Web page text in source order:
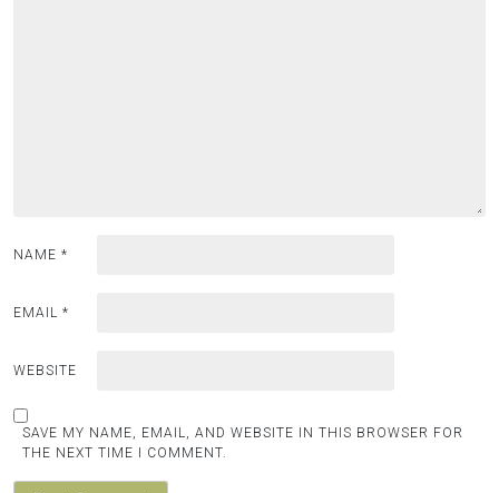
NAME *
EMAIL *
WEBSITE
SAVE MY NAME, EMAIL, AND WEBSITE IN THIS BROWSER FOR
THE NEXT TIME I COMMENT.